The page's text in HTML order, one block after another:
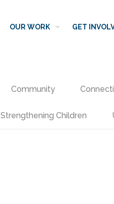
OUR WORK GET
Community
Strengthening Children